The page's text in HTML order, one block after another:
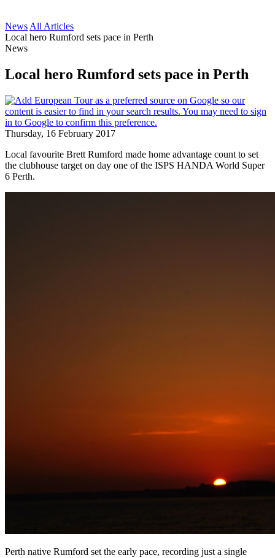
News All Articles
Local hero Rumford sets pace in Perth
News
Local hero Rumford sets pace in Perth
Thursday, 16 February 2017
Local favourite Brett Rumford made home advantage count to set
the clubhouse target on day one of the ISPS HANDA World Super
6 Perth.
Perth native Rumford set the early pace, recording just a single